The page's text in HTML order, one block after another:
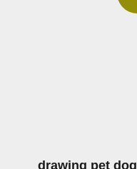
drawing pet dog